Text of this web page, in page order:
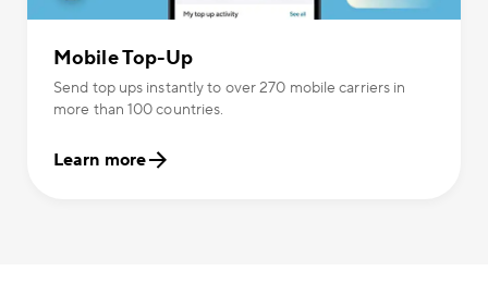
Mobile Top-Up
Send top ups instantly to over 270 mobile carriers in
more than 100 countries.
Learn more